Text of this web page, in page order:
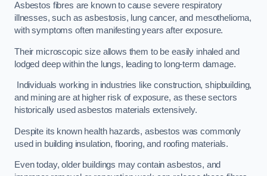
Asbestos fibres are known to cause severe respiratory
illnesses, such as asbestosis, lung cancer, and mesothelioma,
with symptoms often manifesting years after exposure.
Their microscopic size allows them to be easily inhaled and
lodged deep within the lungs, leading to long-term damage.
Individuals working in industries like construction, shipbuilding,
and mining are at higher risk of exposure, as these sectors
historically used asbestos materials extensively.
Despite its known health hazards, asbestos was commonly
used in building insulation, flooring, and roofing materials.
Even today, older buildings may contain asbestos, and